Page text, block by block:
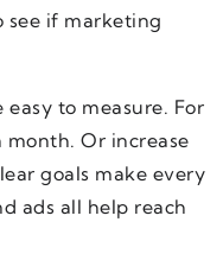
see if marketing
easy to measure. For
month. Or increase
goals make every
ads all help reach